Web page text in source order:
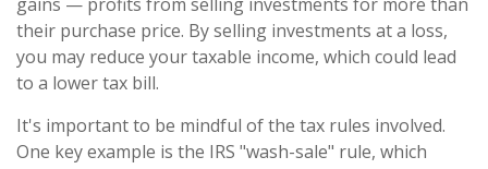
their purchase price. By selling investments at a loss,
you may reduce your taxable income, which could lead
to a lower tax bill.
It's important to be mindful of the tax rules involved.
One key example is the IRS "wash-sale" rule, which